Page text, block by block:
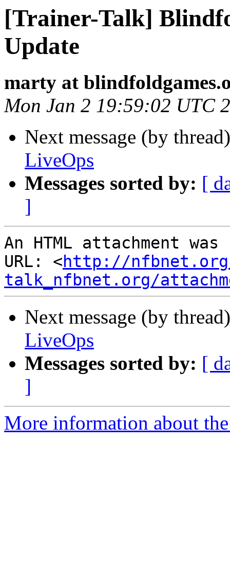
[Trainer-Talk]
Update
marty at
Mon Jan 2 19:59:02 UTC
Next message (by
LiveOps
Messages sorted by: [
]
An HTML attachment
URL: <http://
talk_nfbnet.org/
Next message (by
LiveOps
Messages sorted by: [
]
More information about